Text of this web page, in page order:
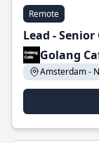
Remote
Lead -
Golang
Amsterdam -